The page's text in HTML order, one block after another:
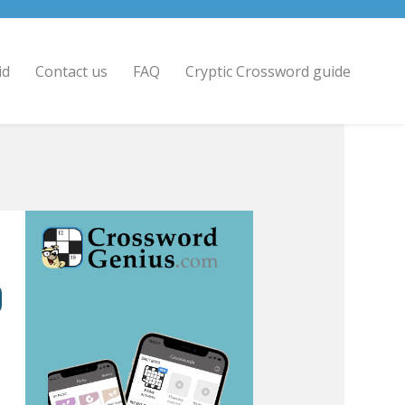
Contact us FAQ Cryptic Crossword guide